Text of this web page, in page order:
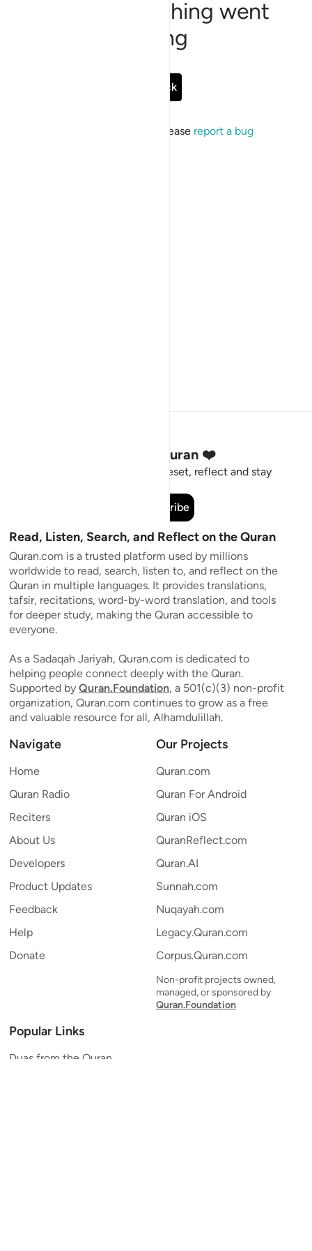
Sorry, something went
wrong
Go Back
If the issue persists, please report a bug
Stay Connected to the Quran ❤️
Short meaningful reminders to reset, reflect and stay
Subscribe
Read, Listen, Search, and Reflect on the Quran
Quran.com is a trusted platform used by millions
worldwide to read, search, listen to, and reflect on the
Quran in multiple languages. It provides translations,
tafsir, recitations, word-by-word translation, and tools
for deeper study, making the Quran accessible to
everyone.
As a Sadaqah Jariyah, Quran.com is dedicated to
helping people connect deeply with the Quran.
Supported by Quran.Foundation, a 501(c)(3) non-profit
organization, Quran.com continues to grow as a free
and valuable resource for all, Alhamdulillah.
Navigate
Home
Quran Radio
Reciters
About Us
Developers
Product Updates
Feedback
Help
Donate
Our Projects
Quran.com
Quran For Android
Quran iOS
QuranReflect.com
Quran.AI
Sunnah.com
Nuqayah.com
Legacy.Quran.com
Corpus.Quran.com
Non-profit projects owned,
managed, or sponsored by
Quran.Foundation
Popular Links
Duas from the Quran